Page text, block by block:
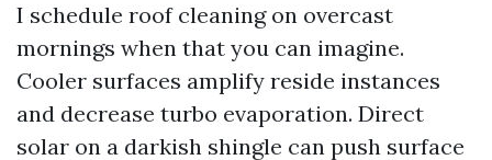
I schedule roof cleaning on overcast
mornings when that you can imagine.
Cooler surfaces amplify reside instances
and decrease turbo evaporation. Direct
solar on a darkish shingle can push surface